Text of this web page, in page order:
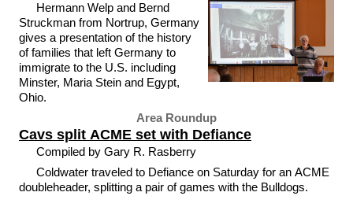
Hermann Welp and Bernd
Struckman from Nortrup, Germany
gives a presentation of the history
of families that left Germany to
immigrate to the U.S. including
Minster, Maria Stein and Egypt,
Ohio.
Area Roundup
Cavs split ACME set with Defiance
Compiled by Gary R. Rasberry
Coldwater traveled to Defiance on Saturday for an ACME
doubleheader, splitting a pair of games with the Bulldogs.